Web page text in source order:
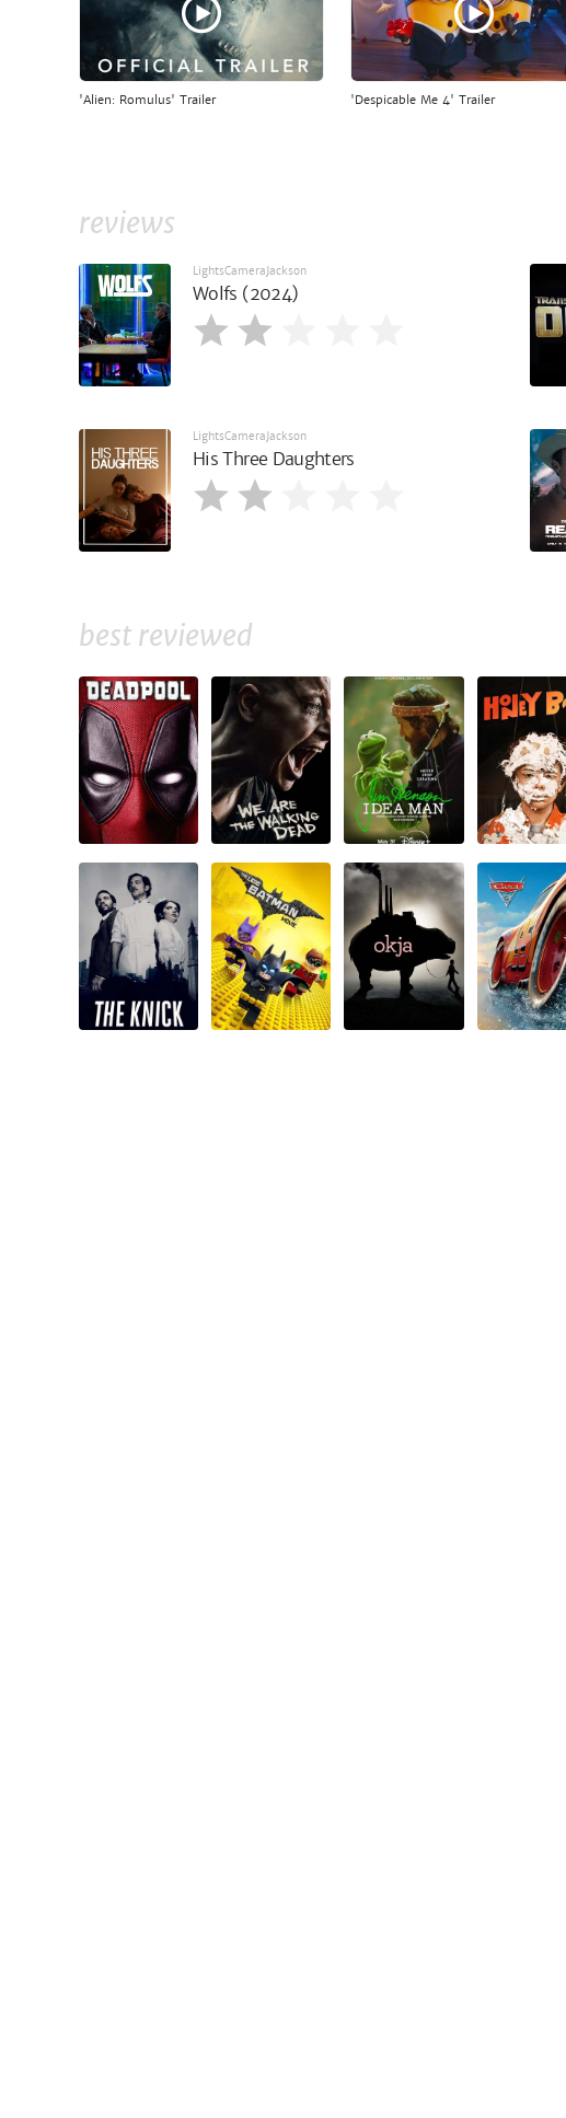
'Alien: Romulus' Trailer 'Despicable Me 4' Trailer
reviews
LightsCameraJackson
Wolfs (2024)
LightsCameraJackson
His Three Daughters
best reviewed